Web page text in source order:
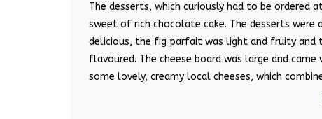
The desserts, which curiously had to be
sweet of rich chocolate cake. The desserts
delicious, the fig parfait was light and fruity and
flavoured. The cheese board was large and
some lovely, creamy local cheeses, which